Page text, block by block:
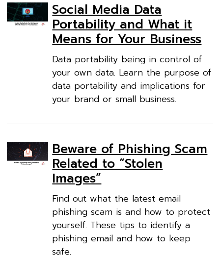
Social Media Data
Portability and What it
Means for Your Business
Data portability being in control of
your own data. Learn the purpose of
data portability and implications for
your brand or small business.
Beware of Phishing Scam
Related to “Stolen
Images”
Find out what the latest email
phishing scam is and how to protect
yourself. These tips to identify a
phishing email and how to keep
safe.